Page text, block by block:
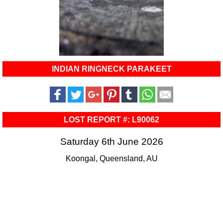
INDIAN RINGNECK PARAKEET
LOST REPORT #: L90062
Saturday 6th June 2026
Koongal, Queensland, AU